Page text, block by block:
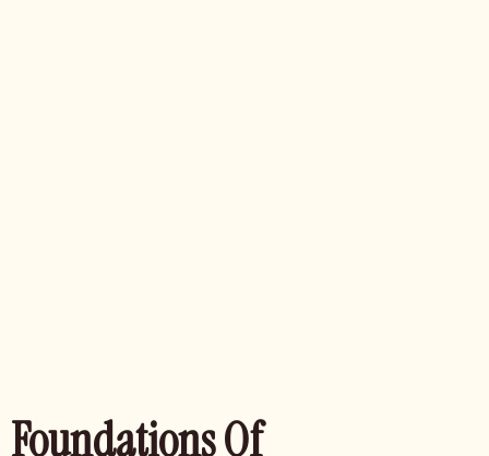
Foundations Of